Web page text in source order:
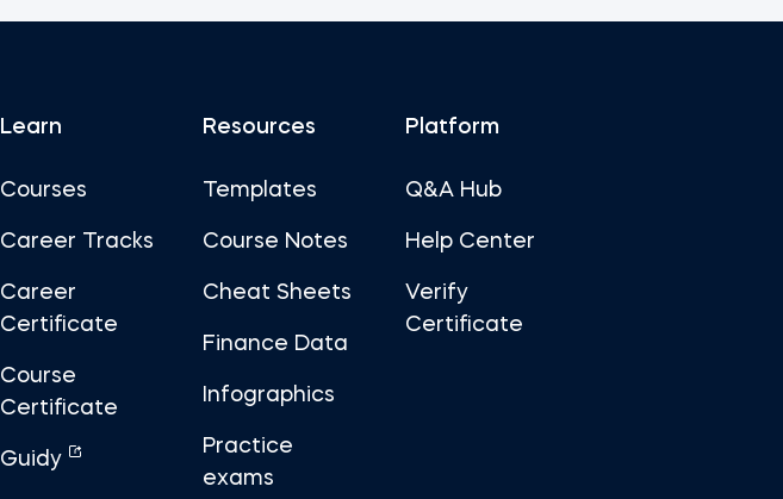
Learn
Courses
Career Tracks
Career
Certificate
Course
Certificate
Guidy
Resources
Templates
Course Notes
Cheat Sheets
Finance Data
Infographics
Practice
exams
Platform
Q&A Hub
Help Center
Verify
Certificate